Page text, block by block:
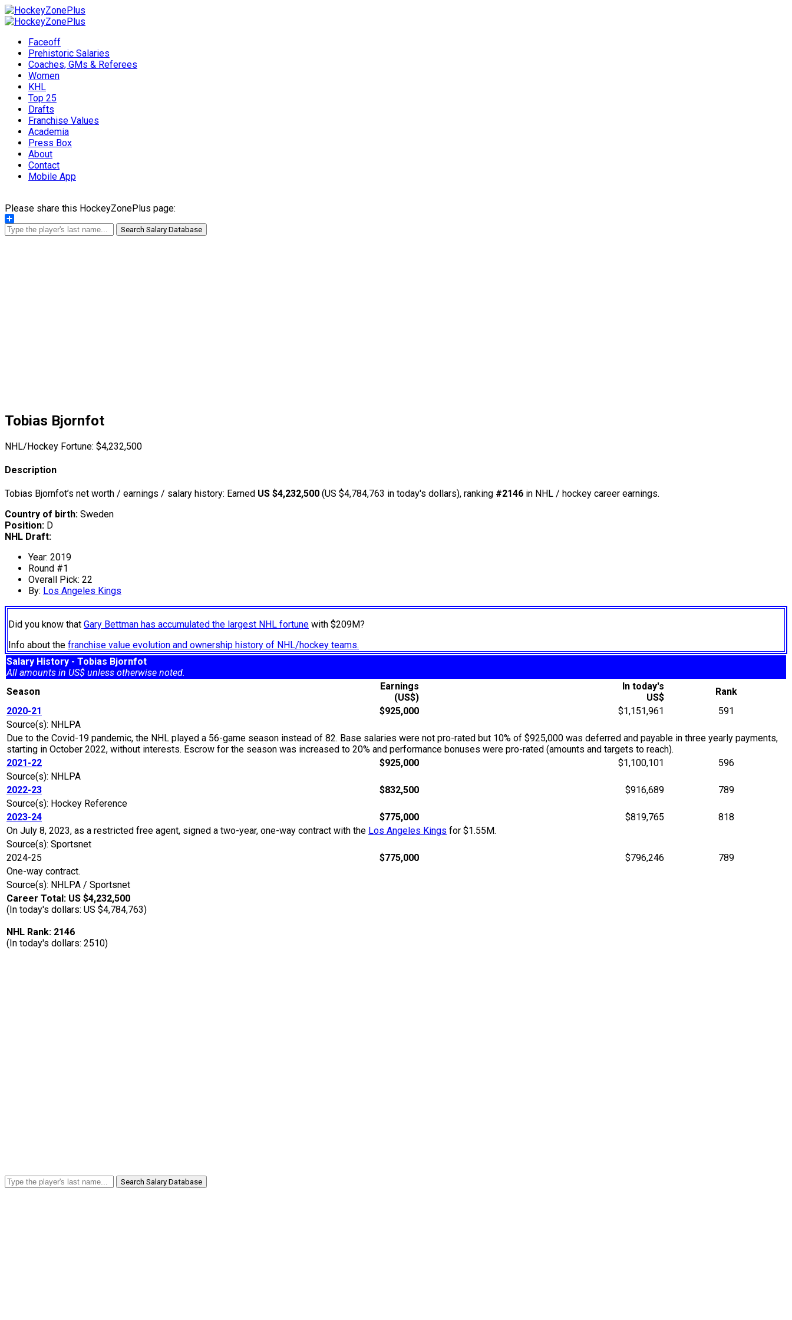
Faceoff
Prehistoric Salaries
Coaches, GMs & Referees
Women
KHL
Top 25
Drafts
Franchise Values
Academia
Press Box
About
Contact
Mobile App
Please share this HockeyZonePlus page:
Share
Search Salary Database
Tobias Bjornfot
NHL/Hockey Fortune: $4,232,500
Description
Tobias Bjornfot’s net worth / earnings / salary history: Earned US $4,232,500 (US $4,784,763 in today's dollars), ranking #2146 in NHL / hockey career earnings.
Country of birth: Sweden
Position: D
NHL Draft:
Year: 2019
Round #1
Overall Pick: 22
By: Los Angeles Kings
Did you know that Gary Bettman has accumulated the largest NHL fortune with $209M?
Info about the franchise value evolution and ownership history of NHL/hockey teams.
Salary History - Tobias Bjornfot
All amounts in US$ unless otherwise noted.
Season
Earnings
(US$)
In today's
US$
Rank
2020-21
$925,000 $1,151,961
591
Source(s): NHLPA
Due to the Covid-19 pandemic, the NHL played a 56-game season instead of 82. Base salaries were not pro-rated but 10% of $925,000 was deferred and payable in three yearly payments,
starting in October 2022, without interests. Escrow for the season was increased to 20% and performance bonuses were pro-rated (amounts and targets to reach).
2021-22
$925,000 $1,100,101
596
Source(s): NHLPA
2022-23
$832,500 $916,689
789
Source(s): Hockey Reference
2023-24
$775,000 $819,765
818
On July 8, 2023, as a restricted free agent, signed a two-year, one-way contract with the Los Angeles Kings for $1.55M.
Source(s): Sportsnet
2024-25
$775,000 $796,246
789
One-way contract.
Source(s): NHLPA / Sportsnet
Career Total: US $4,232,500
(In today's dollars: US $4,784,763)
NHL Rank: 2146
(In today's dollars: 2510)
Search Salary Database